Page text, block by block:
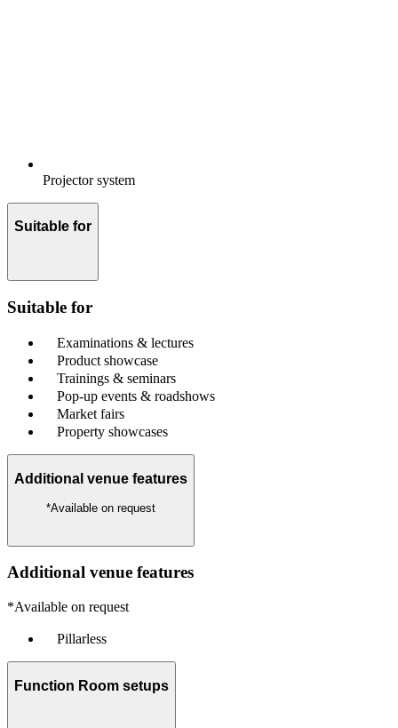
Projector system
Suitable for
Suitable for
Examinations & lectures
Product showcase
Trainings & seminars
Pop-up events & roadshows
Market fairs
Property showcases
Additional venue features
*Available on request
Additional venue features
*Available on request
Pillarless
Function Room setups